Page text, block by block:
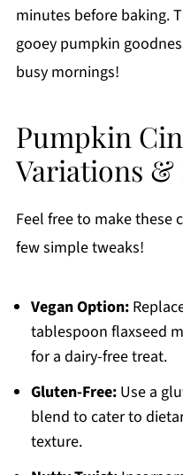
minutes before baking.
gooey pumpkin
busy mornings!
Pumpkin
Variations
Feel free to make these
few simple tweaks!
Vegan Option:
tablespoon flaxseed
for a dairy-free treat.
Gluten-Free:Use a
blend to cater to
texture.